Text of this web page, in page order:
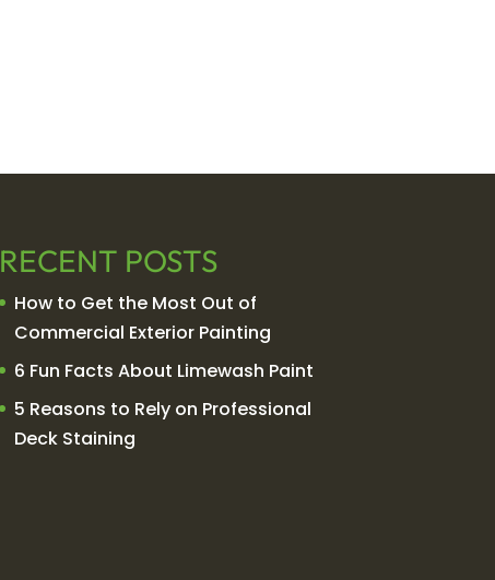
RECENT POSTS
How to Get the Most Out of
Commercial Exterior Painting
6 Fun Facts About Limewash Paint
5 Reasons to Rely on Professional
Deck Staining